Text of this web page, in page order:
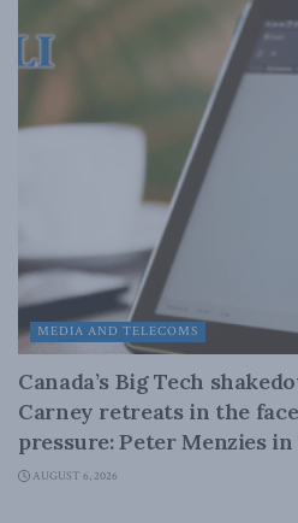
MEDIA AND TELECOMS
Canada’s Big Tech
Carney retreats in the
pressure: Peter Menzies
AUGUST 6, 2026